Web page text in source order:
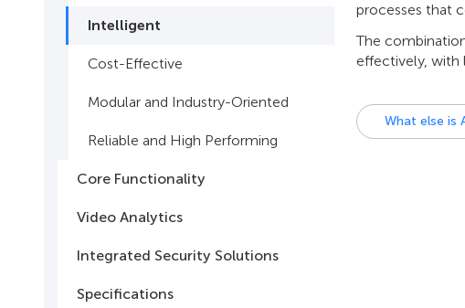
Intelligent
Cost-Effective
Modular and Industry-Oriented
Reliable and High Performing
Core Functionality
Video Analytics
Integrated Security Solutions
Specifications
processes that
The
effectively, with
What else is